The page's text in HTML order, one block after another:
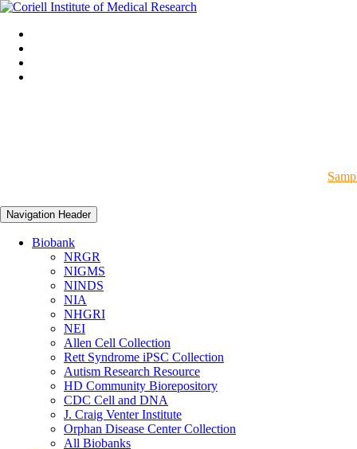
Navigation Header
Biobank
NRGR
NIGMS
NINDS
NIA
NHGRI
NEI
Allen Cell Collection
Rett Syndrome iPSC Collection
Autism Research Resource
HD Community Biorepository
CDC Cell and DNA
J. Craig Venter Institute
Orphan Disease Center Collection
All Biobanks